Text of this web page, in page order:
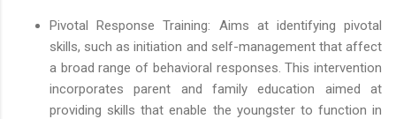
Pivotal Response Training: Aims at identifying pivotal
skills, such as initiation and self-management that affect
a broad range of behavioral responses. This intervention
incorporates parent and family education aimed at
providing skills that enable the youngster to function in